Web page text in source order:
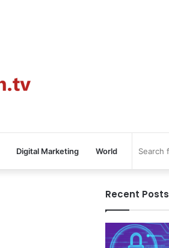
Digital Marketing World
Recent Posts